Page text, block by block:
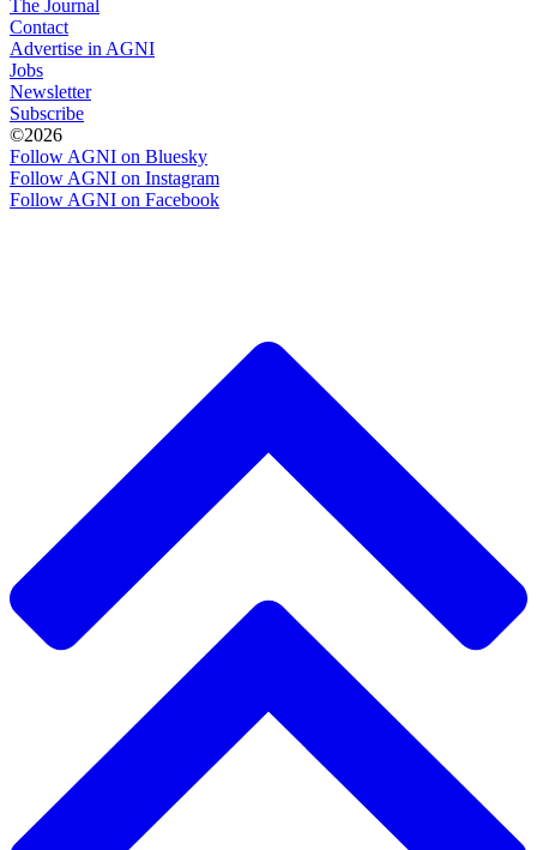
The Journal
Contact
Advertise in AGNI
Jobs
Newsletter
Subscribe
©2026
Follow AGNI on Bluesky
Follow AGNI on Instagram
Follow AGNI on Facebook